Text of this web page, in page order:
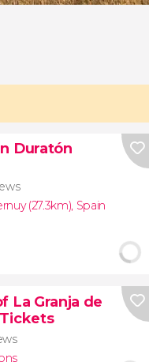
Duratón
(27.3km) Spain
La Granja de